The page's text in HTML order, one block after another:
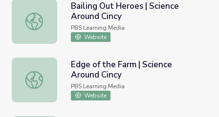
Bailing Out Heroes | Science Around Cincy
Bailing Out Heroes | Science
Around Cincy
PBS Learning Media
Website
Edge of the Farm | Science Around Cincy
Edge of the Farm | Science
Around Cincy
PBS Learning Media
Website